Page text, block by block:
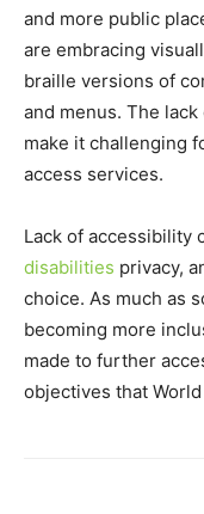
and more public
are embracing
braille versions of
and menus. The
make it challenging
access services.
Lack of accessibility
disabilities privacy,
choice. As much as
becoming more
made to further
objectives that